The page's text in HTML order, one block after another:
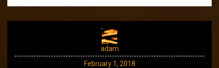
adam
February 1, 2018